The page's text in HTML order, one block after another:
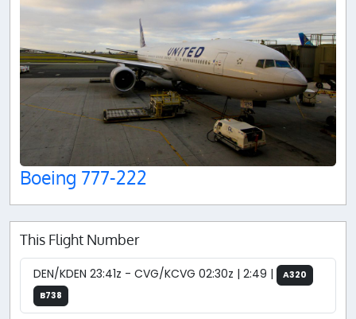
Boeing 777-222
This Flight Number
DEN/KDEN 23:41z - CVG/KCVG 02:30z | 2:49 |
A320
B738